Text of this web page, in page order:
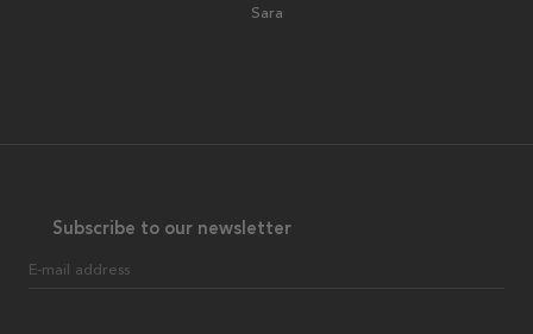
Sara
Subscribe to our newsletter
E-mail address